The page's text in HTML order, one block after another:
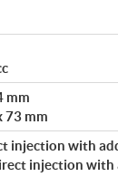
mm
73 mm
injection with
injection